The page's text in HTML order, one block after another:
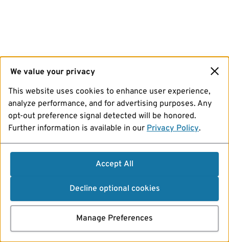
We value your privacy
This website uses cookies to enhance user experience,
analyze performance, and for advertising purposes. Any
opt-out preference signal detected will be honored.
Further information is available in our Privacy Policy.
Accept All
Decline optional cookies
Manage Preferences